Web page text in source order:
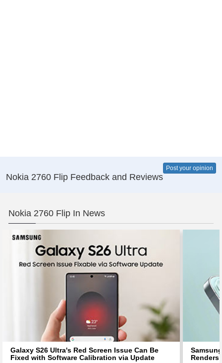
Nokia 2760 Flip Feedback and Reviews
Post your opinion
Nokia 2760 Flip In News
Galaxy S26 Ultra's Red Screen Issue Can Be
Fixed with Software Calibration via Update
Renders